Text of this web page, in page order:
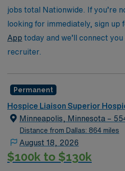
jobs total Nationwide. If you’re
looking for immediately, sign up
App today and we’ll connect
recruiter.
Permanent
Hospice Liaison Superior
Minneapolis, Minnesota –
Distance from Dallas: 864 miles
August 18, 2026
$100k to $130k